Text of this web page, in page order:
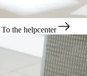
To the helpcenter